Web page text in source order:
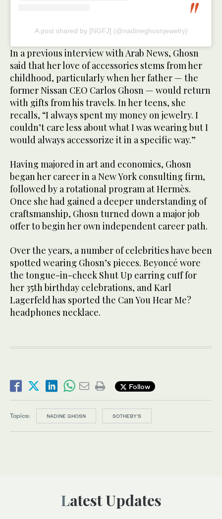
A post shared by [NGFJ] (@nadineghosnjewelry)
In a previous interview with Arab News, Ghosn
said that her love of accessories stems from her
childhood, particularly when her father — the
former Nissan CEO Carlos Ghosn — would return
with gifts from his travels. In her teens, she
recalls, “I always spent my money on jewelry. I
couldn’t care less about what I was wearing but I
would always accessorize it in a specific way.”
Having majored in art and economics, Ghosn
began her career in a New York consulting firm,
followed by a rotational program at Hermès.
Once she had gained a deeper understanding of
craftsmanship, Ghosn turned down a major job
offer to begin her own independent career path.
Over the years, a number of celebrities have been
spotted wearing Ghosn’s pieces. Beyoncé wore
the tongue-in-cheek Shut Up earring cuff for
her 35th birthday celebrations, and Karl
Lagerfeld has sported the Can You Hear Me?
headphones necklace.
Follow
Topics: NADINE GHOSN SOTHEBY’S
Latest Updates